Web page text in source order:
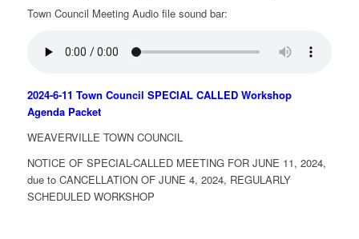
Town Council Meeting Audio file sound bar:
2024-6-11 Town Council SPECIAL CALLED Workshop
Agenda Packet
WEAVERVILLE TOWN COUNCIL
NOTICE OF SPECIAL-CALLED MEETING FOR JUNE 11, 2024,
due to CANCELLATION OF JUNE 4, 2024, REGULARLY
SCHEDULED WORKSHOP